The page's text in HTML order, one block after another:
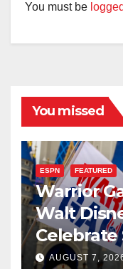
You must be
You missed
ESPN FEATURED
Warrior
Walt
AUGUST 7,